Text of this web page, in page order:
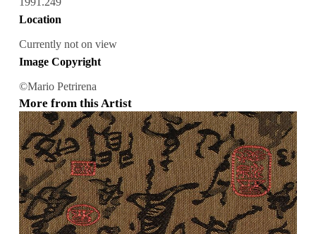
Location
Currently not on view
Image Copyright
©Mario Petrirena
More from this Artist